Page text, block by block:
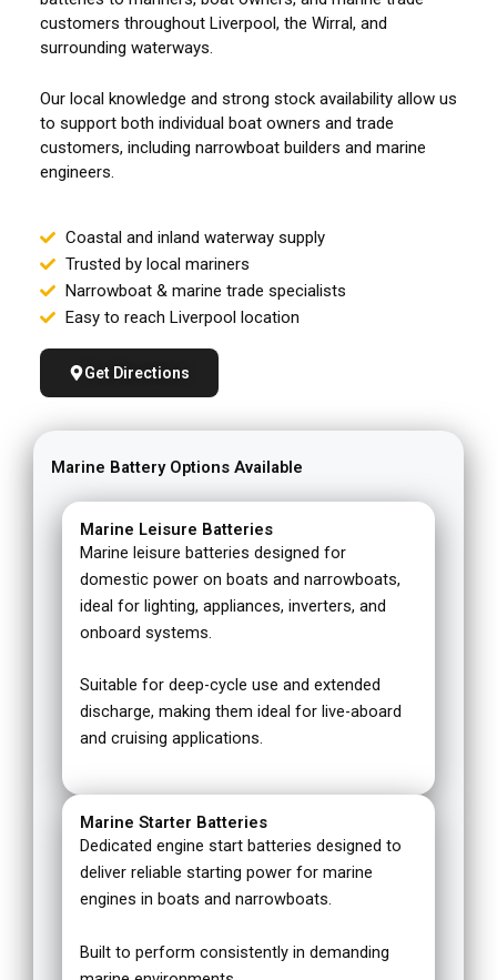
customers throughout Liverpool, the Wirral, and
surrounding waterways.
Our local knowledge and strong stock availability allow us
to support both individual boat owners and trade
customers, including narrowboat builders and marine
engineers.
Coastal and inland waterway supply
Trusted by local mariners
Narrowboat & marine trade specialists
Easy to reach Liverpool location
Get Directions
Marine Battery Options Available
Marine Leisure Batteries
Marine leisure batteries designed for
domestic power on boats and narrowboats,
ideal for lighting, appliances, inverters, and
onboard systems.
Suitable for deep-cycle use and extended
discharge, making them ideal for live-aboard
and cruising applications.
Marine Starter Batteries
Dedicated engine start batteries designed to
deliver reliable starting power for marine
engines in boats and narrowboats.
Built to perform consistently in demanding